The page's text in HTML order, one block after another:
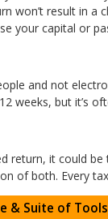
won’t result in
your capital or
and not
weeks, but it’s
return, it could
of both. Every
& Suite of Tools